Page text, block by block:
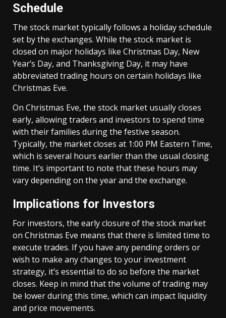
Schedule
The stock market typically follows a holiday schedule
set by the exchanges. While the stock market is
closed on major holidays like Christmas Day, New
Year’s Day, and Thanksgiving Day, it may have
abbreviated trading hours on certain holidays like
Christmas Eve.
On Christmas Eve, the stock market usually closes
early, allowing traders and investors to spend time
with their families during the festive season.
Typically, the market closes at 1:00 PM Eastern Time,
which is several hours earlier than the usual closing
time. It’s important to note that these hours may
vary depending on the year and the exchange.
Implications for Investors
For investors, the early closure of the stock market
on Christmas Eve means that there is limited time to
execute trades. If you have any pending orders or
wish to make any changes to your investment
strategy, it’s essential to do so before the market
closes. Keep in mind that the volume of trading may
be lower during this time, which can impact liquidity
and price movements.